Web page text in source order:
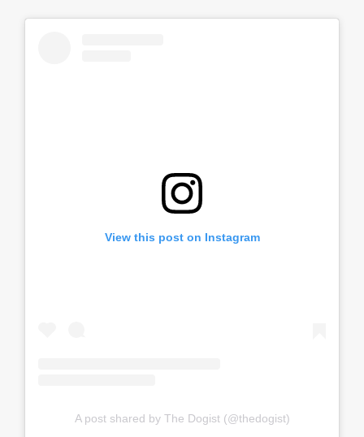
View this post on Instagram
A post shared by The Dogist (@thedogist)